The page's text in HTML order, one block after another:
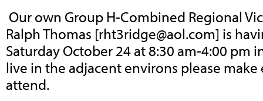
Our own Group H-Combined Regional
Ralph Thomas [rht3ridge@aol.com] is
Saturday October 24 at 8:30 am-4:00 pm
live in the adjacent environs please
attend.